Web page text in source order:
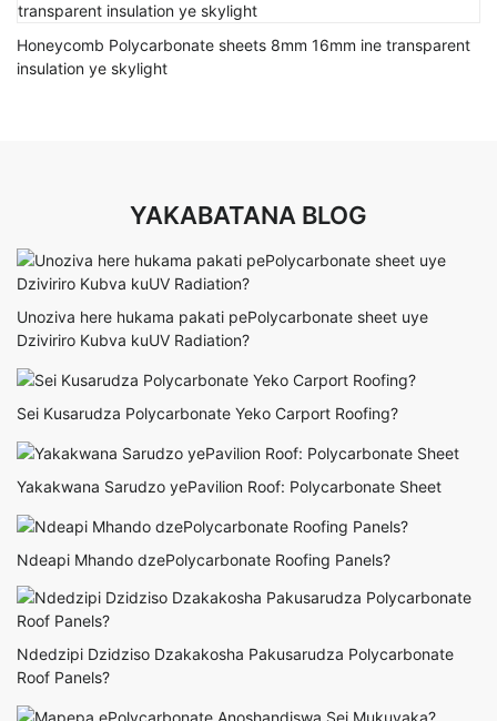
Honeycomb Polycarbonate sheets 8mm 16mm ine transparent
insulation ye skylight
YAKABATANA BLOG
Unoziva here hukama pakati pePolycarbonate sheet uye
Dziviriro Kubva kuUV Radiation?
Sei Kusarudza Polycarbonate Yeko Carport Roofing?
Yakakwana Sarudzo yePavilion Roof: Polycarbonate Sheet
Ndeapi Mhando dzePolycarbonate Roofing Panels?
Ndedzipi Dzidziso Dzakakosha Pakusarudza Polycarbonate
Roof Panels?